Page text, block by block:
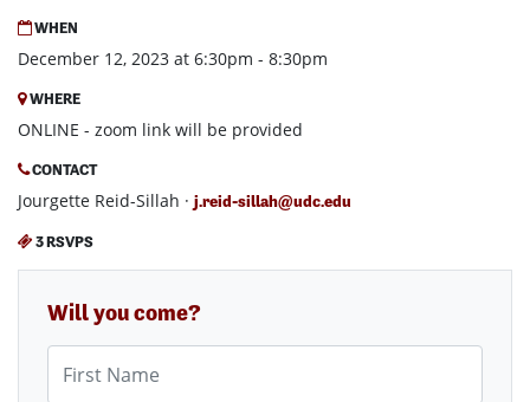
WHEN
December 12, 2023 at 6:30pm - 8:30pm
WHERE
ONLINE - zoom link will be provided
CONTACT
Jourgette Reid-Sillah · j.reid-sillah@udc.edu
3 RSVPS
Will you come?
First Name